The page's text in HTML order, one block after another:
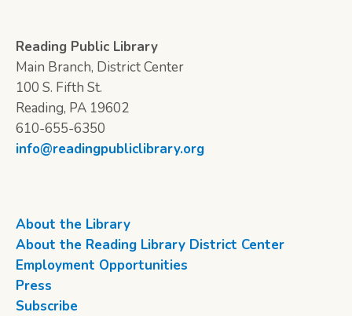
Reading Public Library
Main Branch, District Center
100 S. Fifth St.
Reading, PA 19602
610-655-6350
info@readingpubliclibrary.org
About the Library
About the Reading Library District Center
Employment Opportunities
Press
Subscribe